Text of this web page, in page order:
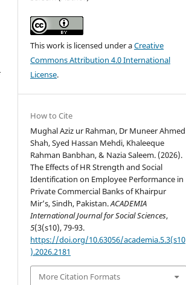
This work is licensed under aCreative
Commons Attribution 4.0 International
License.
How to Cite
Mughal Aziz ur Rahman, Dr Muneer Ahmed
Shah, Syed Hassan Mehdi, Khaleeque
Rahman Banbhan, & Nazia Saleem. (2026).
The Effects of HR Strength and Social
Identification on Employee Performance in
Private Commercial Banks of Khairpur
Mir’s, Sindh, Pakistan.ACADEMIA
International Journal for Social Sciences,
5(3(s10), 79-93.
https://doi.org/10.63056/academia.5.3(s10
).2026.2181
More Citation Formats